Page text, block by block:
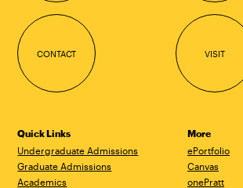
CONTACT VISIT
Quick Links
Undergraduate Admissions
Graduate Admissions
Academics
More
ePortfolio
Canvas
onePratt